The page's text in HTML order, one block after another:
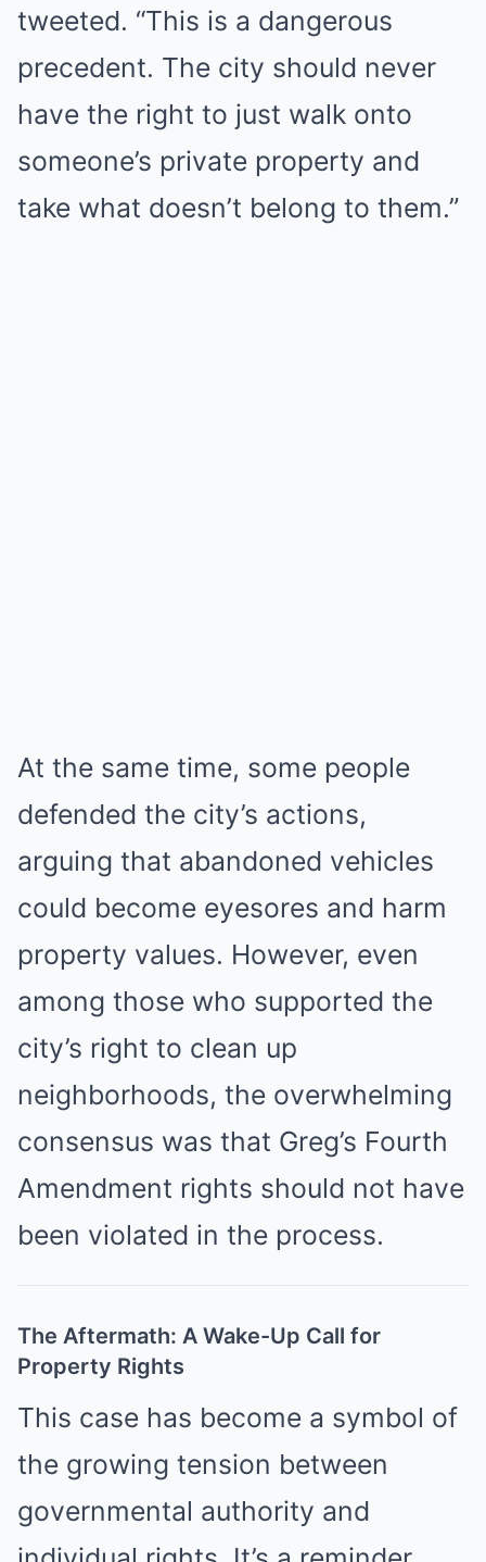
tweeted. “This is a dangerous
precedent. The city should never
have the right to just walk onto
someone’s private property and
take what doesn’t belong to them.”
At the same time, some people
defended the city’s actions,
arguing that abandoned vehicles
could become eyesores and harm
property values. However, even
among those who supported the
city’s right to clean up
neighborhoods, the overwhelming
consensus was that Greg’s Fourth
Amendment rights should not have
been violated in the process.
The Aftermath: A Wake-Up Call for
Property Rights
This case has become a symbol of
the growing tension between
governmental authority and